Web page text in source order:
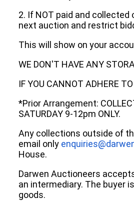
2. If NOT paid and
next auction and restrict
This will show on your
WE DON'T HAVE ANY
IF YOU CANNOT ADHERE
*Prior Arrangement:
SATURDAY 9-12pm ONLY.
Any collections outside of
email only
House.
Darwen Auctioneers
an intermediary. The buyer
goods.